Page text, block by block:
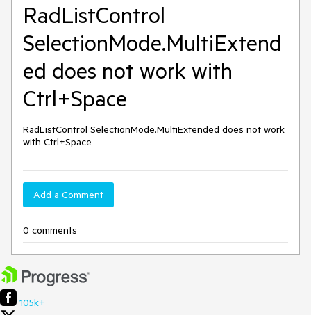
RadListControl
SelectionMode.MultiExtend
ed does not work with
Ctrl+Space
RadListControl SelectionMode.MultiExtended does not work
with Ctrl+Space
Add a Comment
0 comments
105k+